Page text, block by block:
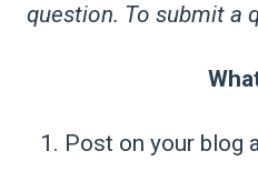
question. To submit a
1. Post on your blog